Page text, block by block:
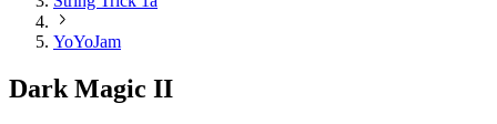
YoYoJam
Dark Magic II